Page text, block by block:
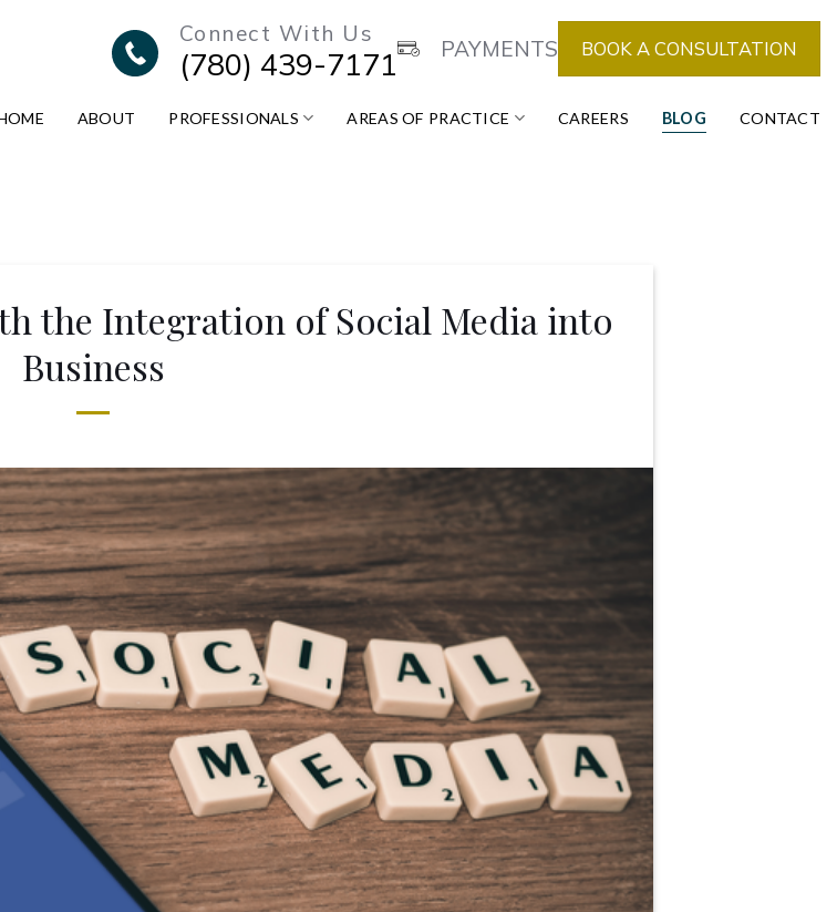
Connect With Us
(780) 439-7171 PAYMENTS BOOK A CONSULTATION
ABOUT PROFESSIONALS AREAS OF PRACTICE CAREERS BLOG CONTACT
the Integration of Social Media into
Business